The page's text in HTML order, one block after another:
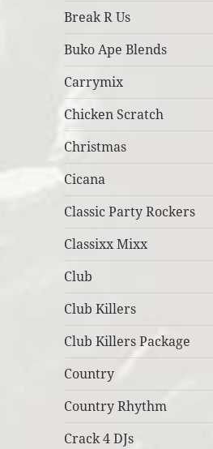
Break R Us
Buko Ape Blends
Carrymix
Chicken Scratch
Christmas
Cicana
Classic Party Rockers
Classixx Mixx
Club
Club Killers
Club Killers Package
Country
Country Rhythm
Crack 4 DJs